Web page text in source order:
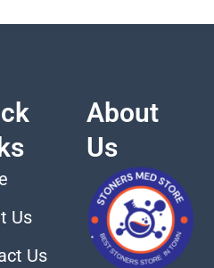
Us
Us
About
Us